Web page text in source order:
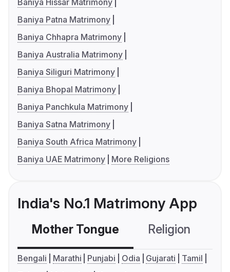
Baniya Hissar Matrimony
Baniya Patna Matrimony
Baniya Chhapra Matrimony
Baniya Australia Matrimony
Baniya Siliguri Matrimony
Baniya Bhopal Matrimony
Baniya Panchkula Matrimony
Baniya Satna Matrimony
Baniya South Africa Matrimony
Baniya UAE Matrimony
More Religions
India's No.1 Matrimony App
Mother Tongue Religion
Bengali Marathi Punjabi Odia Gujarati
Tamil